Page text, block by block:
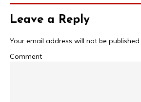
Leave a Reply
Your email address will not be published.
Comment